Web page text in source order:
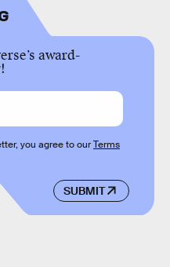
award-
SUBMIT
you agree to ourTerms